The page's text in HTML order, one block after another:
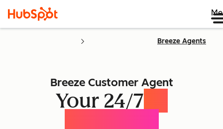
Breeze Agents
Breeze Customer Agent
Your 24/7